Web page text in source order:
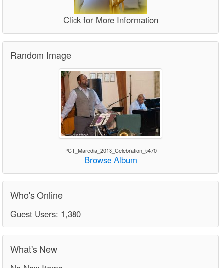
Click for More Information
Random Image
PCT_Maredia_2013_Celebration_5470
Browse Album
Who's Online
Guest Users: 1,380
What's New